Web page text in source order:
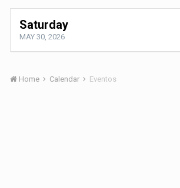
Saturday
MAY 30, 2026
Home Calendar Eventos